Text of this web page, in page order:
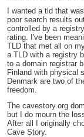
I wanted a tld that
poor search results
controlled by a
rating. I've been
TLD that met all on
a TLD with a registry
to a domain registrar
Finland with physical
Denmark are two of
freedom.
The cavestory.org
but I do mourn the
After all I originally
Cave Story.